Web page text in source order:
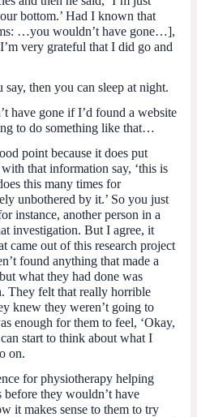
bottom.’ Had I known that
: …you wouldn’t have gone…],
very grateful that I did go and
say, then you can sleep at night.
have gone if I’d found a website
to do something like that…
point because it does put
that information say, ‘this is
this many times for
unbothered by it.’ So you just
instance, another person in a
investigation. But I agree, it
came out of this research project
found anything that made a
what they had done was
They felt that really horrible
knew they weren’t going to
enough for them to feel, ‘Okay,
start to think about what I
on.
for physiotherapy helping
before they wouldn’t have
it makes sense to them to try